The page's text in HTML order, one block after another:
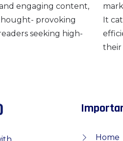
engaging content,
provoking
seeking high-
It
their
Home